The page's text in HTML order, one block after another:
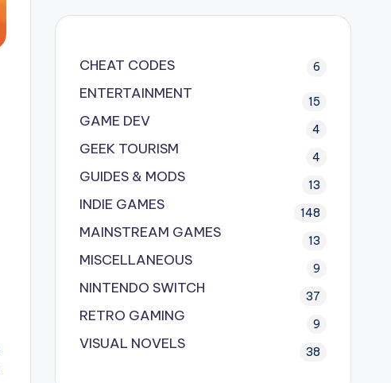
CHEAT CODES 6
ENTERTAINMENT 15
GAME DEV 4
GEEK TOURISM 4
GUIDES & MODS 13
INDIE GAMES 148
MAINSTREAM GAMES 13
MISCELLANEOUS 9
NINTENDO SWITCH 37
RETRO GAMING 9
VISUAL NOVELS 38